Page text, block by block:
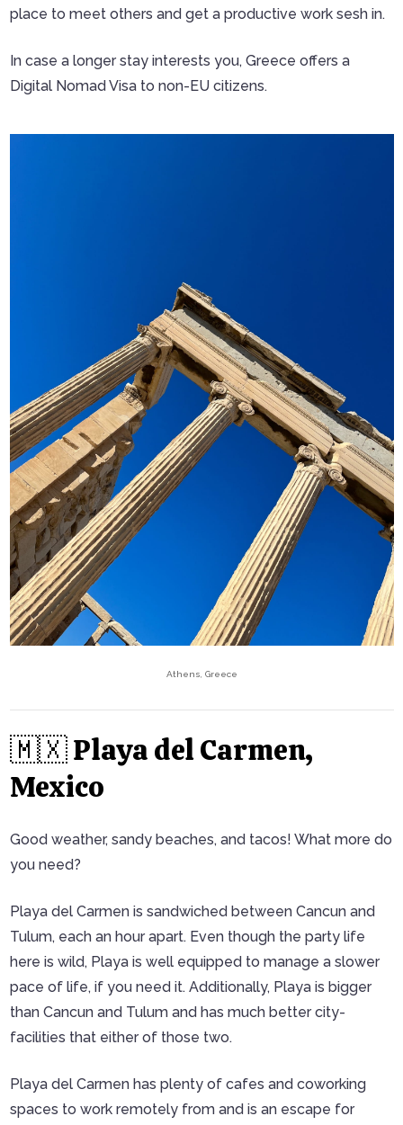
place to meet others and get a productive work sesh in.
In case a longer stay interests you, Greece offers a
Digital Nomad Visa to non-EU citizens.
Athens, Greece
🇲🇽 Playa del Carmen,
Mexico
Good weather, sandy beaches, and tacos! What more do
you need?
Playa del Carmen is sandwiched between Cancun and
Tulum, each an hour apart. Even though the party life
here is wild, Playa is well equipped to manage a slower
pace of life, if you need it. Additionally, Playa is bigger
than Cancun and Tulum and has much better city-
facilities that either of those two.
Playa del Carmen has plenty of cafes and coworking
spaces to work remotely from and is an escape for